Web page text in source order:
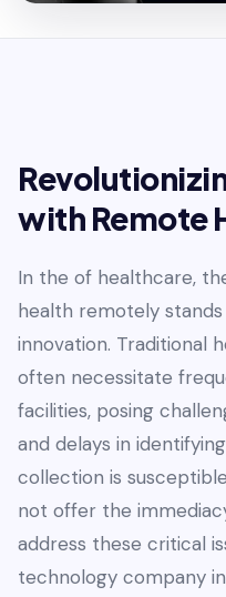
with Remote
In the of healthcare,
health remotely
innovation. Traditional
often necessitate
facilities, posing
and delays in
collection is
not offer the
address these critical
technology company